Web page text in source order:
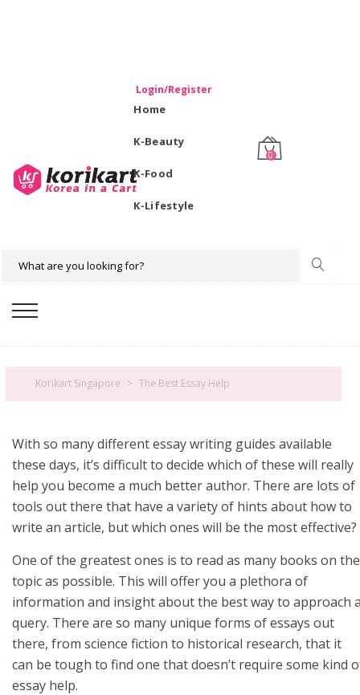
Login/Register
Home
K-Beauty
K-Food
K-Lifestyle
0
Korikart Singapore > The Best Essay Help
With so many different essay writing guides available
these days, it’s difficult to decide which of these will really
help you become a much better author. There are lots of
tools out there that have a variety of hints about how to
write an article, but which ones will be the most effective?
One of the greatest ones is to read as many books on the
topic as possible. This will offer you a plethora of
information and insight about the best way to approach
query. There are so many unique forms of essays out
there, from science fiction to historical research, that it
can be tough to find one that doesn’t require some kind
essay help.